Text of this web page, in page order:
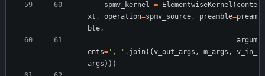
spmv_kernel = ElementwiseKernel ( conte
xt , operation=spmv_source, preamble=pream
ble,
argum
ents= ' , ' . join( (v_out_args , m_args ,
v_in_
args ) ) )